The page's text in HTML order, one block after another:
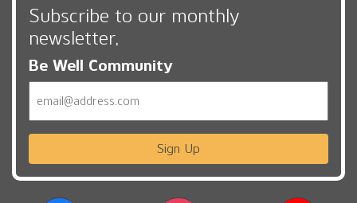
Subscribe to our monthly
newsletter,
Be Well Community
Sign Up